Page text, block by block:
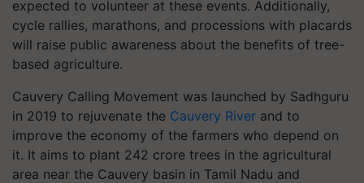
expected to volunteer at these events. Additionally,
cycle rallies, marathons, and processions with placards
will raise public awareness about the benefits of tree-
based agriculture.
Cauvery Calling Movement was launched by Sadhguru
in 2019 to rejuvenate the Cauvery River and to
improve the economy of the farmers who depend on
it. It aims to plant 242 crore trees in the agricultural
area near the Cauvery basin in Tamil Nadu and